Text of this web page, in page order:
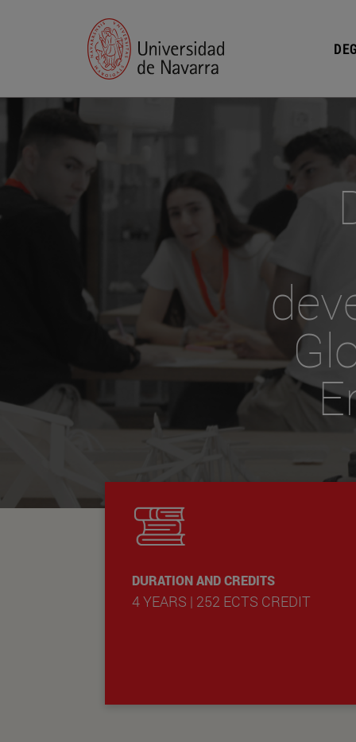
DURATION AND CREDITS
4 YEARS | 252 ECTS CREDIT